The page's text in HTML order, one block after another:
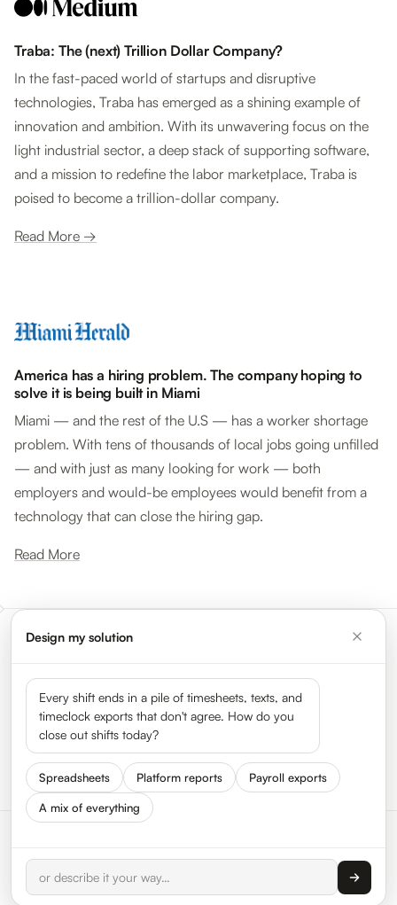
Traba: The (next) Trillion Dollar Company?
In the fast-paced world of startups and disruptive
technologies, Traba has emerged as a shining example of
innovation and ambition. With its unwavering focus on the
light industrial sector, a deep stack of supporting software,
and a mission to redefine the labor marketplace, Traba is
poised to become a trillion-dollar company.
Read More →
America has a hiring problem. The company hoping to
solve it is being built in Miami
Miami — and the rest of the U.S — has a worker shortage
problem. With tens of thousands of local jobs going unfilled
— and with just as many looking for work — both
employers and would-be employees would benefit from a
technology that can close the hiring gap.
Read More
gig economy
See all 50 leaders →
Design my solution
Every shift ends in a pile of timesheets, texts, and
timeclock exports that don't agree. How do you
close out shifts today?
Spreadsheets Platform reports Payroll exports
A mix of everything